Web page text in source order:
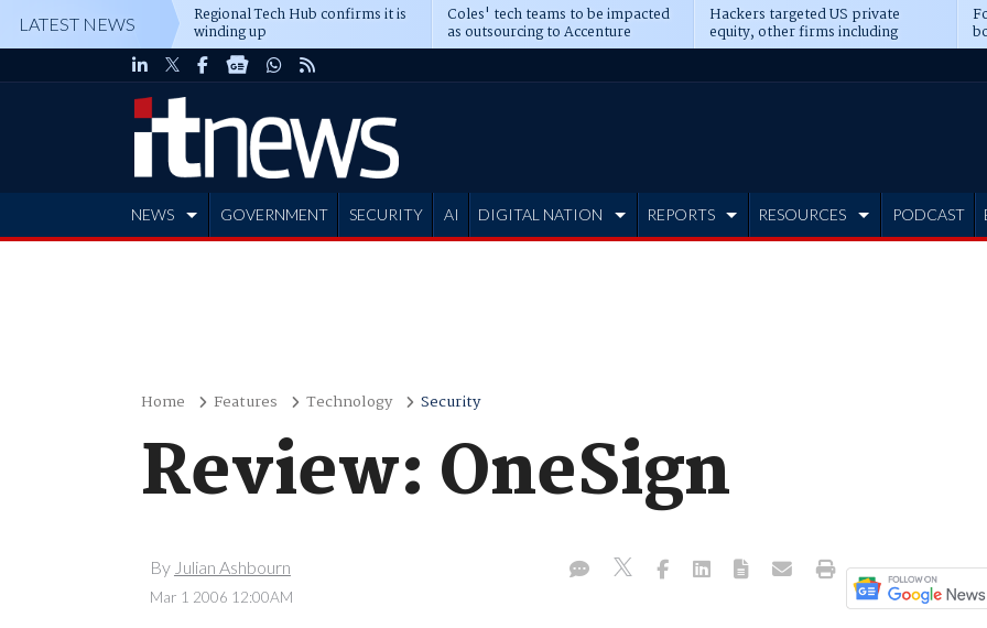
LATEST NEWS Regional Tech Hub confirms it is
winding up
Coles' tech teams to be impacted
as outsourcing to Accenture
deepens
Hackers targeted US private
equity, other firms including
Blackstone, CME
NEWS GOVERNMENT SECURITY AI DIGITAL NATION REPORTS RESOURCES PODCAST
Home Features Technology Security
Review: OneSign
By Julian Ashbourn
Mar 1 2006 12:00AM